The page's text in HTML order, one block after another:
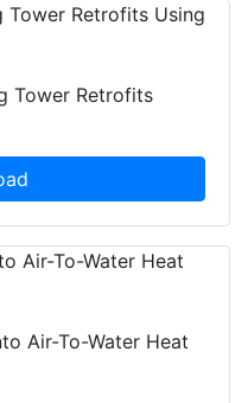
Tower Retrofits
Air-To-Water Heat